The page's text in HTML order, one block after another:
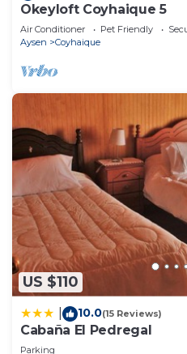
Okeyloft Coyhaique 5
Air Conditioner Pet Friendly
Aysen
Coyhaique
US $110
10.0(15 Reviews)
Cabaña El Pedregal
Parking